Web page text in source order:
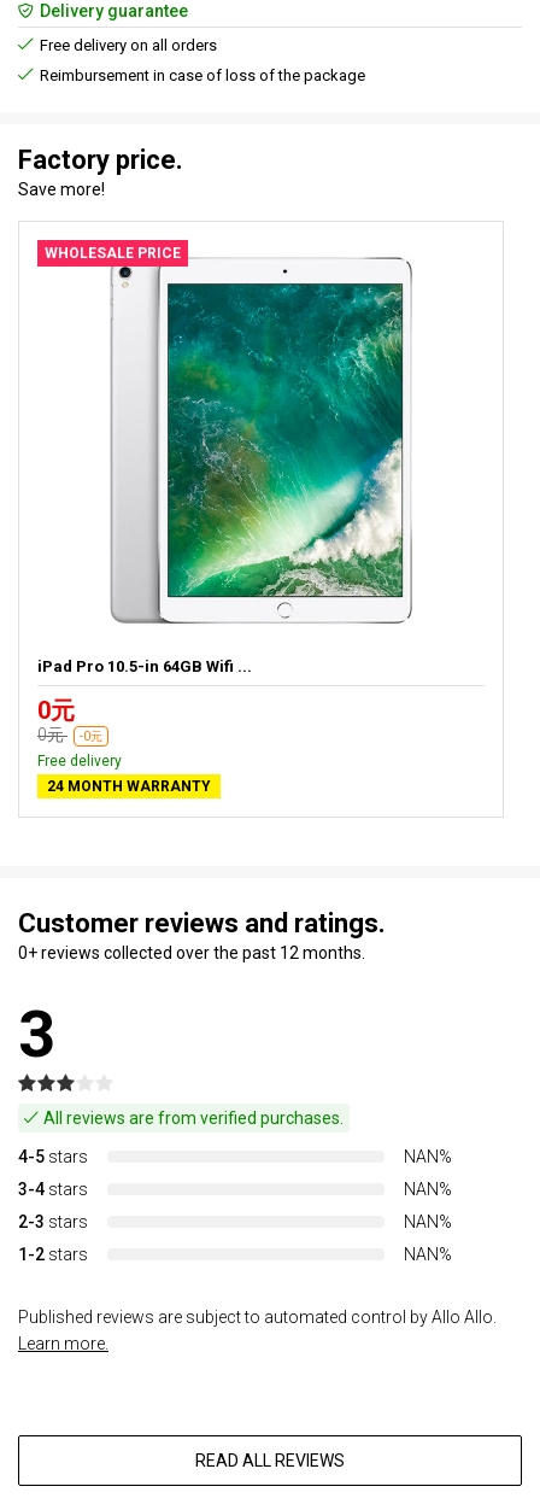
Delivery guarantee
Free delivery on all orders
Reimbursement in case of loss of the package
Factory price.
Save more!
WHOLESALE PRICE
iPad Pro 10.5-in 64GB Wifi ...
0元
0元 -0元
Free delivery
24 MONTH WARRANTY
Customer reviews and ratings.
0+ reviews collected over the past 12 months.
3
All reviews are from verified purchases.
4-5 stars
NAN%
3-4 stars
NAN%
2-3 stars
NAN%
1-2 stars NAN%
Published reviews are subject to automated control by Allo Allo.
Learn more.
READ ALL REVIEWS